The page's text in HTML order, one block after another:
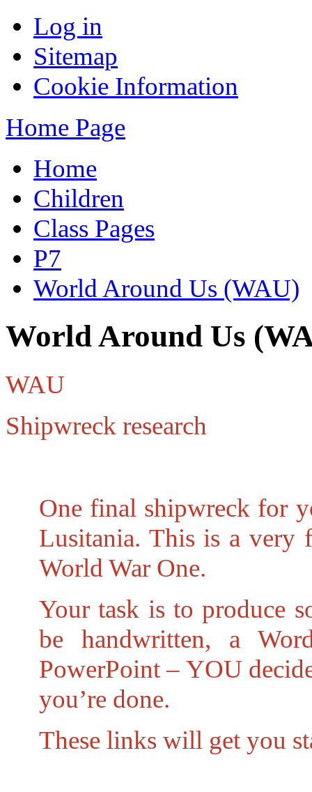
Log in
Sitemap
Cookie Information
Home Page
Home
Children
Class Pages
P7
World Around Us (WAU)
World Around Us
WAU
Shipwreck research
One final shipwreck for
Lusitania. This is a very
World War One.
Your task is to produce
be handwritten, a
PowerPoint – YOU
you’re done.
These links will get you